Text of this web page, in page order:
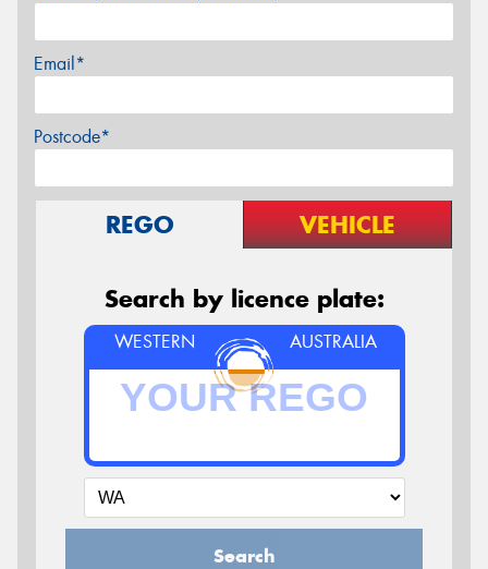
Email*
Postcode*
REGO VEHICLE
Search by licence plate:
WESTERN AUSTRALIA
Search